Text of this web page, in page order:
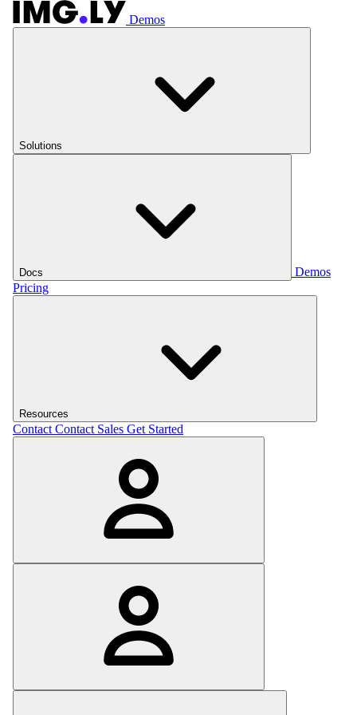
Demos
Solutions
Docs
Demos
Pricing
Resources
Contact Contact Sales Get Started